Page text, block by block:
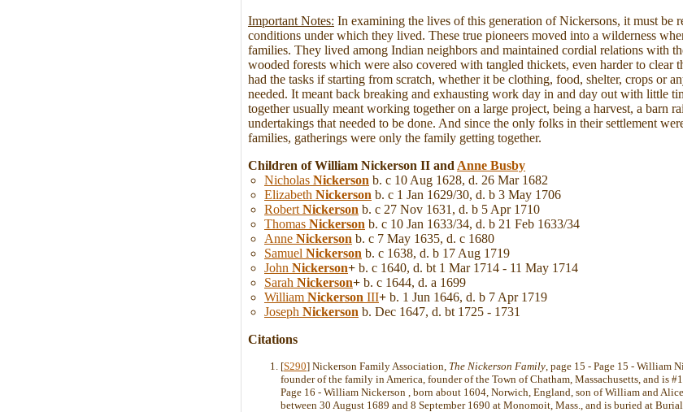
Important Notes: In examining the lives of this generation of Nickersons, it must be
conditions under which they lived. These true pioneers moved into a wilderness
families. They lived among Indian neighbors and maintained cordial relations with
wooded forests which were also covered with tangled thickets, even harder to clear
had the tasks if starting from scratch, whether it be clothing, food, shelter, crops or
needed. It meant back breaking and exhausting work day in and day out with little
together usually meant working together on a large project, being a harvest, a barn
undertakings that needed to be done. And since the only folks in their settlement
families, gatherings were only the family getting together.
Children of William Nickerson II andAnne Busby
Nicholas Nickerson b. c 10 Aug 1628, d. 26 Mar 1682
Elizabeth Nickerson b. c 1 Jan 1629/30, d. b 3 May 1706
RobertNickerson b. c 27 Nov 1631, d. b 5 Apr 1710
Thomas Nickerson b. c 10 Jan 1633/34, d. b 21 Feb 1633/34
Anne Nickerson b. c 7 May 1635, d. c 1680
Samuel Nickerson b. c 1638, d. b 17 Aug 1719
John Nickerson+ b. c 1640, d. bt 1 Mar 1714 - 11 May 1714
Sarah Nickerson+ b. c 1644, d. a 1699
William Nickerson III+ b. 1 Jun 1646, d. b 7 Apr 1719
Joseph Nickerson b. Dec 1647, d. bt 1725 - 1731
Citations
[S290] Nickerson Family Association, The Nickerson Family, page 15 - Page 15 - William
founder of the family in America, founder of the Town of Chatham, Massachusetts, and is
Page 16 - William Nickerson , born about 1604, Norwich, England, son of William and
between 30 August 1689 and 8 September 1690 at Monomoit, Mass., and is buried at